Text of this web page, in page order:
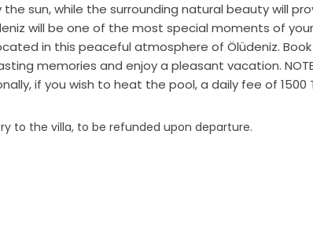
sun, while the surrounding natural beauty will
will be one of the most special moments of
in this peaceful atmosphere of Ölüdeniz.
memories and enjoy a pleasant vacation.
if you wish to heat the pool, a daily fee of 1500
to the villa, to be refunded upon departure.